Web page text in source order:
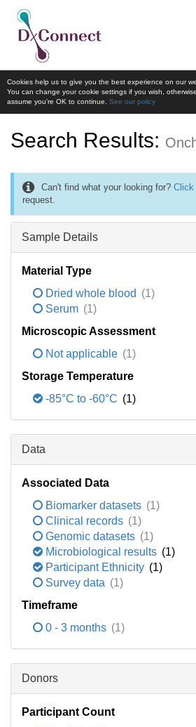
Cookies help us to give you the best experience on our
You can change your cookie settings if you wish,
assume you're OK to continue. See our policy
Search Results:
Can't find what your looking for? Click
request.
Sample Details
Material Type
Dried whole blood (1)
Serum (1)
Microscopic Assessment
Not applicable (1)
Storage Temperature
-85°C to -60°C (1)
Data
Associated Data
Biomarker datasets (1)
Clinical records (1)
Genomic datasets (1)
Microbiological results (1)
Participant Ethnicity (1)
Survey data (1)
Timeframe
0 - 3 months (1)
Donors
Participant Count